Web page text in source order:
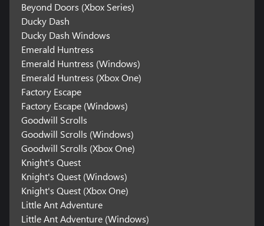
Beyond Doors (Xbox Series)
Ducky Dash
Ducky Dash Windows
Emerald Huntress
Emerald Huntress (Windows)
Emerald Huntress (Xbox One)
Factory Escape
Factory Escape (Windows)
Goodwill Scrolls
Goodwill Scrolls (Windows)
Goodwill Scrolls (Xbox One)
Knight's Quest
Knight's Quest (Windows)
Knight's Quest (Xbox One)
Little Ant Adventure
Little Ant Adventure (Windows)